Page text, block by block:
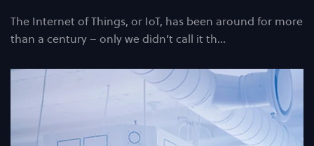
The Internet of Things, or IoT, has been around for more
than a century – only we didn’t call it th…